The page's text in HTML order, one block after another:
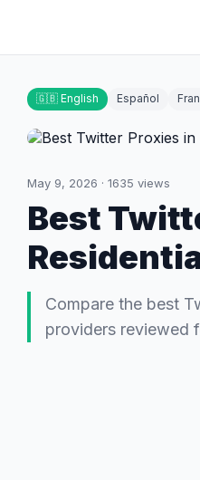
🇬🇧 English Español
May 9, 2026 · 1635 views
Best
Compare the best
providers reviewed